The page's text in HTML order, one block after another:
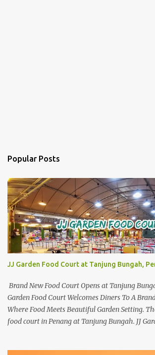
Popular Posts
JJ Garden Food Court at Tanjung Bungah,
Brand New Food Court Opens at Tanjung
Garden Food Court Welcomes Diners To A
Where Food Meets Beautiful Garden Setting.
food court in Penang at Tanjung Bungah. JJ